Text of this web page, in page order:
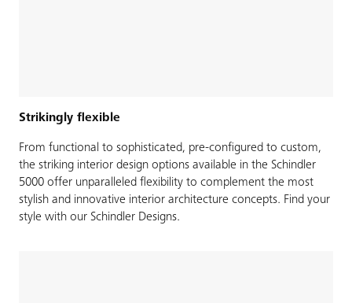
Strikingly flexible
From functional to sophisticated, pre-configured to custom,
the striking interior design options available in the Schindler
5000 offer unparalleled flexibility to complement the most
stylish and innovative interior architecture concepts. Find your
style with our Schindler Designs.